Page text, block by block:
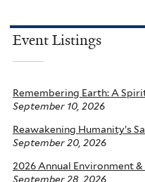
Event Listings
Remembering Earth: A
September 10, 2026
Reawakening Humanity’s
September 20, 2026
2026 Annual Environment
September 28, 2026